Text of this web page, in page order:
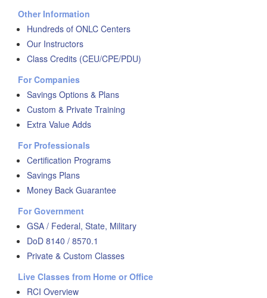
Other Information
Hundreds of ONLC Centers
Our Instructors
Class Credits (CEU/CPE/PDU)
For Companies
Savings Options & Plans
Custom & Private Training
Extra Value Adds
For Professionals
Certification Programs
Savings Plans
Money Back Guarantee
For Government
GSA / Federal, State, Military
DoD 8140 / 8570.1
Private & Custom Classes
Live Classes from Home or Office
RCI Overview